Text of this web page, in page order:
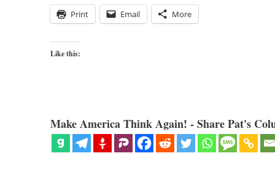
Print Email More
Like this:
Make America Think Again! - Share Pat's